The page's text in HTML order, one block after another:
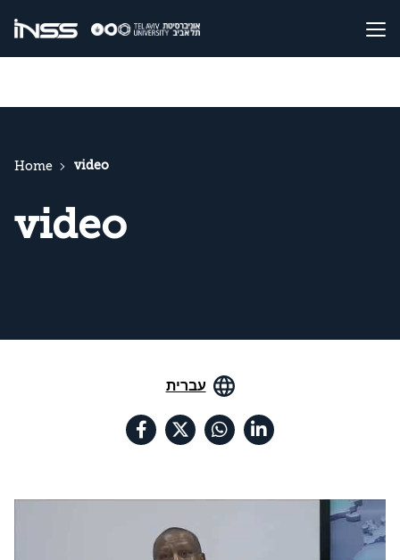
Home video
video
עברית